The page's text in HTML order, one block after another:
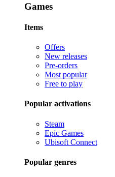
Games
Items
Offers
New releases
Pre-orders
Most popular
Free to play
Popular activations
Steam
Epic Games
Ubisoft Connect
Popular genres